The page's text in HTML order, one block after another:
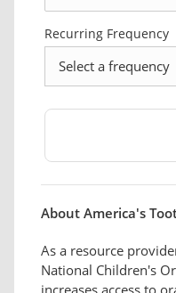
Recurring Frequency
frequency
About America's
As a resource
National Children's